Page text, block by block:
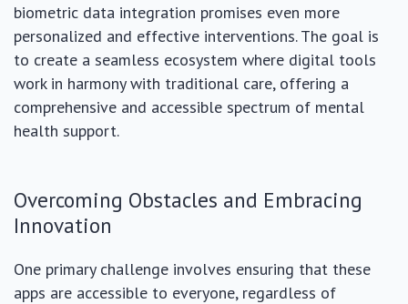
biometric data integration promises even more
personalized and effective interventions. The goal is
to create a seamless ecosystem where digital tools
work in harmony with traditional care, offering a
comprehensive and accessible spectrum of mental
health support.
Overcoming Obstacles and Embracing
Innovation
One primary challenge involves ensuring that these
apps are accessible to everyone, regardless of